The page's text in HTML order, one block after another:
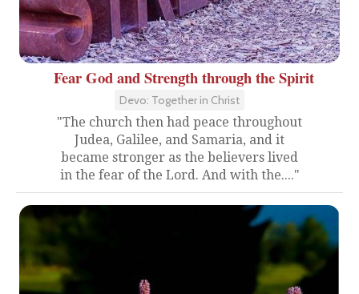
Fear God and Strength through the Spirit
Devo: Together in Christ
"The church then had peace throughout
Judea, Galilee, and Samaria, and it
became stronger as the believers lived
in the fear of the Lord. And with the...."